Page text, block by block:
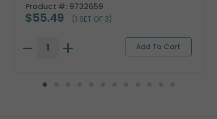
Product #: 9732659
$55.49 (1 SET OF 3)